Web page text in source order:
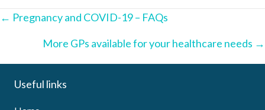
Posts
navigation
← Pregnancy and COVID-19 – FAQs
More GPs available for your healthcare needs →
Useful links